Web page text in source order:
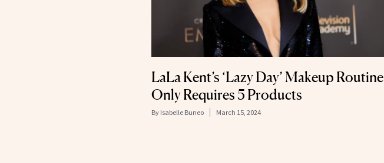
LaLa Kent’s ‘Lazy Day’ Makeup Routine
Only Requires 5 Products
By Isabelle Buneo March 15, 2024